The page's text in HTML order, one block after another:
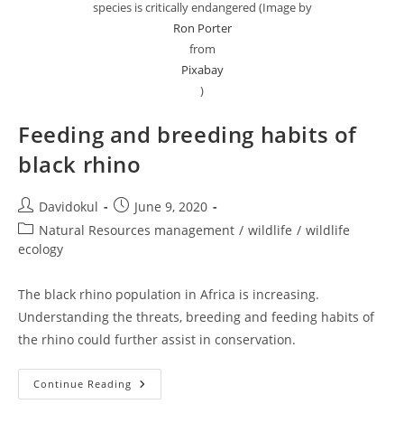
species is critically endangered (Image by
Ron Porter
from
Pixabay
)
Feeding and breeding habits of
black rhino
Post
author:
Davidokul
Post
published:
June 9, 2020
Post
category:
Natural Resources management / wildlife / wildlife
ecology
The black rhino population in Africa is increasing.
Understanding the threats, breeding and feeding habits of
the rhino could further assist in conservation.
Continue Reading Feeding
And